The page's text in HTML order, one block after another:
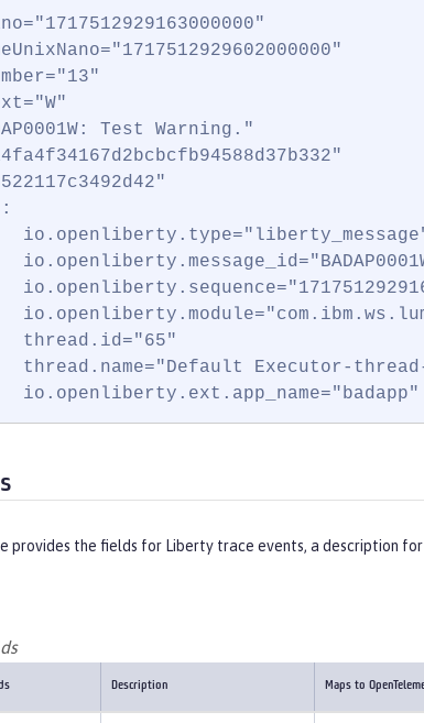
Test Warning."
thread.id="65"
thread.name="Default Executor-
io.openliberty.ext.app_name="badapp"
provides the fields for Liberty trace events, a description
Description Maps to